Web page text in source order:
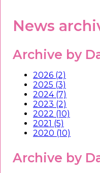
News
Archive by
2026 (2)
2025 (3)
2024 (7)
2023 (2)
2022 (10)
2021 (5)
2020 (10)
Archive by